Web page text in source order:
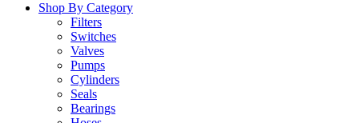
Shop By Category
Filters
Switches
Valves
Pumps
Cylinders
Seals
Bearings